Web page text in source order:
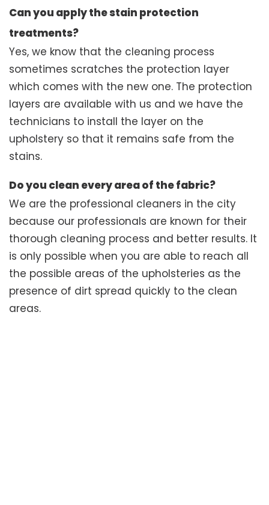
Can you apply the stain protection
treatments?
Yes, we know that the cleaning process
sometimes scratches the protection layer
which comes with the new one. The protection
layers are available with us and we have the
technicians to install the layer on the
upholstery so that it remains safe from the
stains.
Do you clean every area of the fabric?
We are the professional cleaners in the city
because our professionals are known for their
thorough cleaning process and better results. It
is only possible when you are able to reach all
the possible areas of the upholsteries as the
presence of dirt spread quickly to the clean
areas.